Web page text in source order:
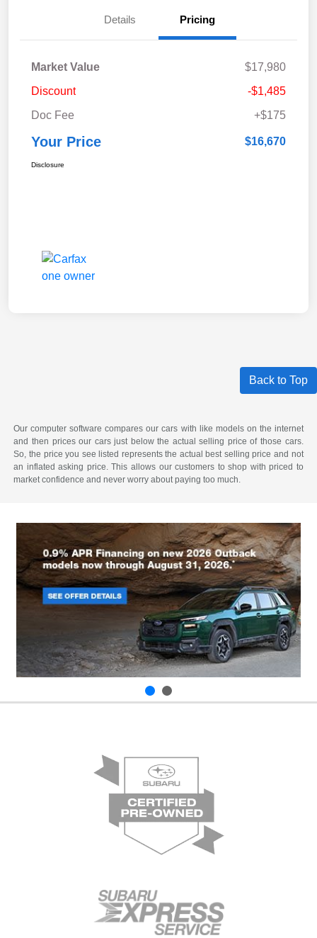
Details Pricing
Market Value
$17,980
Discount
-$1,485
Doc Fee
+$175
Your Price $16,670
Disclosure
Back to Top
Our computer software compares our cars with like models on the internet
and then prices our cars just below the actual selling price of those cars.
So, the price you see listed represents the actual best selling price and not
an inflated asking price. This allows our customers to shop with priced to
market confidence and never worry about paying too much.